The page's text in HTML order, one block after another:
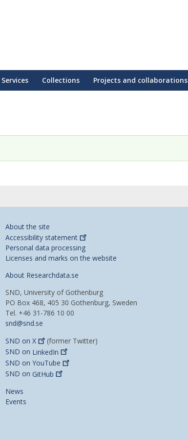
Services Collections Projects and collaborations
About the site
Accessibility statement
Personal data processing
Licenses and marks on the website
About Researchdata.se
SND, University of Gothenburg
PO Box 468, 405 30 Gothenburg, Sweden
Tel. +46 31-786 10 00
snd@snd.se
SND on X
(former Twitter)
SND on LinkedIn
SND on YouTube
SND on GitHub
News
Events